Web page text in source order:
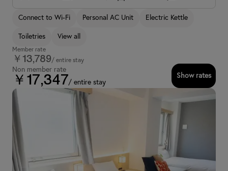
Connect to Wi-Fi Personal AC Unit Electric Kettle
Toiletries View all
Member rate
￥13,789/ entire stay
Non member rate
￥17,347/ entire stay
Show rates